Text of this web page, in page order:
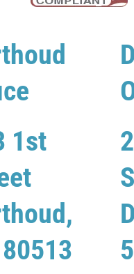
1st